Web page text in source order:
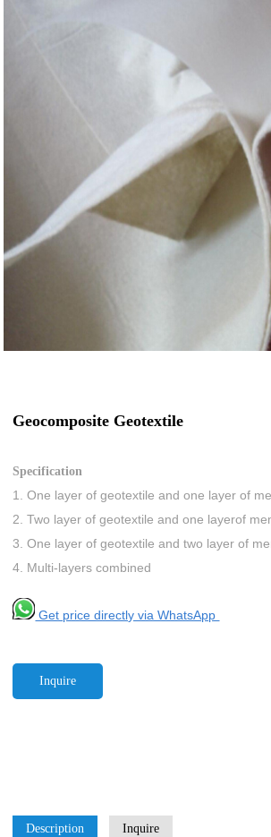
Geocomposite Geotextile
Specification
1. One layer of geotextile and one layer of
2. Two layer of geotextile and one layerof
3. One layer of geotextile and two layer of
4. Multi-layers combined
Get price directly via WhatsApp
Inquire
Description Inquire